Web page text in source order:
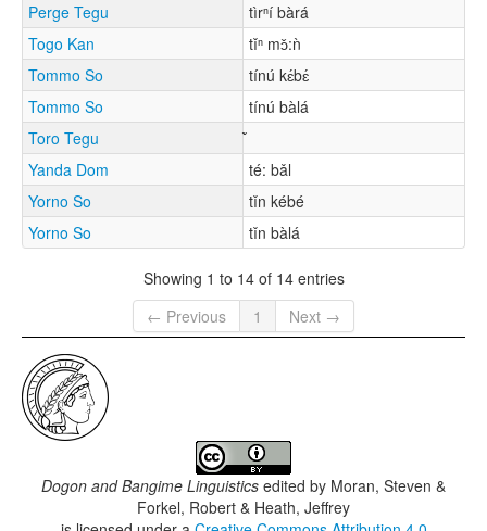
Perge Tegu
tìrⁿí bàrá
Togo Kan
tǐⁿ mɔ̌:ǹ
Tommo So
tínú kɛ́bɛ́
Tommo So
tínú bàlá
Toro Tegu
Yanda Dom
té: bǎl
Yorno So
tǐn kébé
Yorno So
tǐn bàlá
Showing 1 to 14 of 14 entries
← Previous
1 Next →
Dogon and Bangime Linguistics edited by Moran, Steven &
Forkel, Robert & Heath, Jeffrey